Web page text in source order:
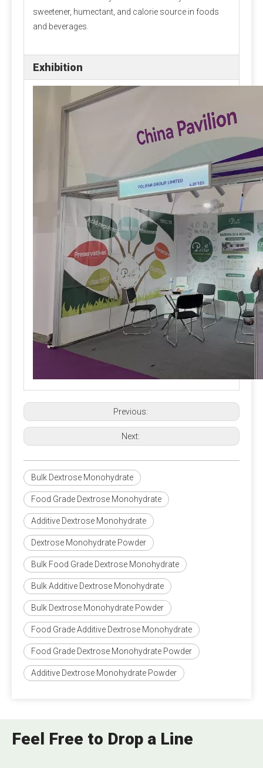
should be used, accurate to 0.01 grams, and large amounts
of raw materials can be used on scales. There are many kinds
of mixers. Ordinary vertical mixers are prone to shortcomings
double ribbon mixer or a cone mixer.
Amino acid addition problem
Many experiments have confirmed that adding rumen bypass
methionine and lysine can increase milk production and
economic benefits. This can be added by dairy farms
according to specific conditions.
Stability of trace components
Under normal storage and use conditions, the physical
and chemical properties of trace elements, vitamins
and other components in the premix are stable, but
when the moisture content is high, the stability is poor
and the loss rate is large. Strictly control the water
content of the premix, preferably not more than 5%.
sweetener, humectant, and calorie source in foods
and beverages.
Exhibition
Previous:
Next:
Bulk Dextrose Monohydrate
Food Grade Dextrose Monohydrate
Additive Dextrose Monohydrate
Dextrose Monohydrate Powder
Bulk Food Grade Dextrose Monohydrate
Bulk Additive Dextrose Monohydrate
Bulk Dextrose Monohydrate Powder
Food Grade Additive Dextrose Monohydrate
Food Grade Dextrose Monohydrate Powder
Additive Dextrose Monohydrate Powder
Feel Free to Drop a Line